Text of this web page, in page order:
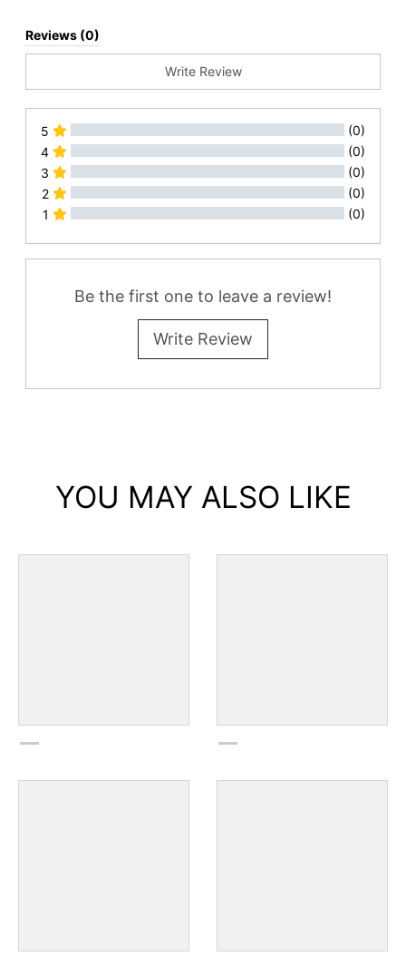
Reviews (0)
Write Review
5
(0)
4
(0)
3
(0)
2
(0)
1
(0)
All Reviews
Be the first one to leave a review!
Write Review
YOU MAY ALSO LIKE